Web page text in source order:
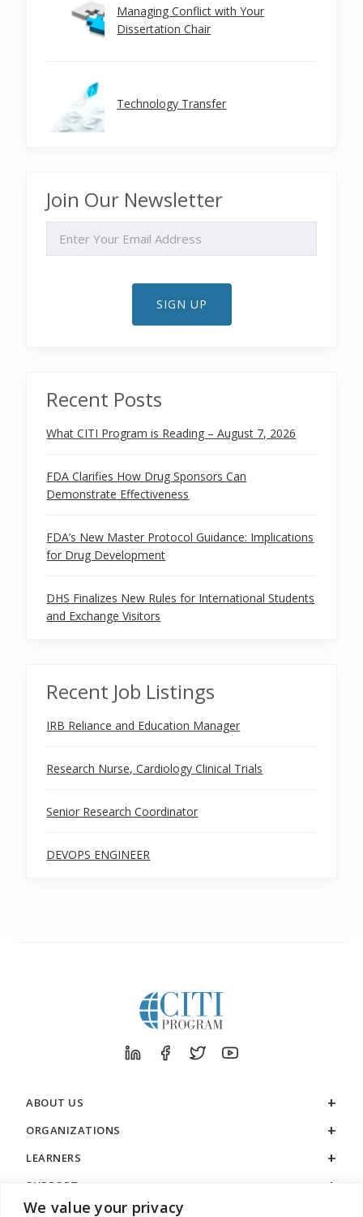
We value your privacy
Managing Conflict with Your
Dissertation Chair
Technology Transfer
Join Our Newsletter
SIGN UP
Recent Posts
What CITI Program is Reading – August 7, 2026
FDA Clarifies How Drug Sponsors Can
Demonstrate Effectiveness
FDA’s New Master Protocol Guidance: Implications
for Drug Development
DHS Finalizes New Rules for International Students
and Exchange Visitors
Recent Job Listings
IRB Reliance and Education Manager
Research Nurse, Cardiology Clinical Trials
Senior Research Coordinator
DEVOPS ENGINEER
ABOUT US
ORGANIZATIONS
LEARNERS
SUPPORT
LEGAL